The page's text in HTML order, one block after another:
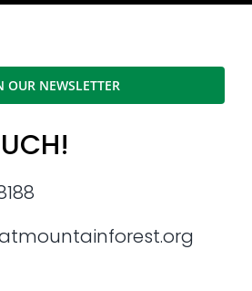
OUR NEWSLETTER